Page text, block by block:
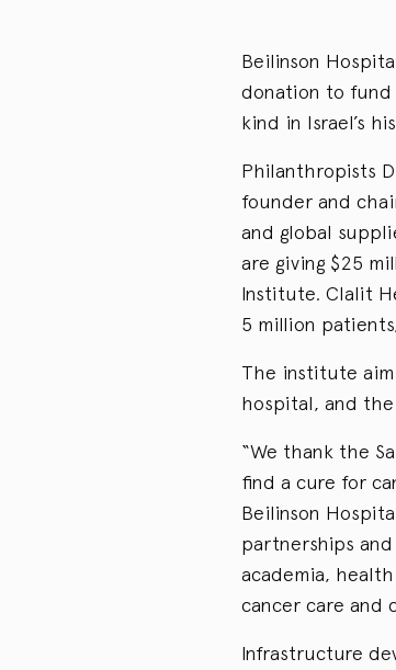
Beilinson
donation to fund
kind in Israel’s
Philanthropists
founder and
and global
are giving $25
Institute. Clalit
5 million
The institute
hospital, and
“We thank the
find a cure for
Beilinson
partnerships
academia,
cancer care and
Infrastructure